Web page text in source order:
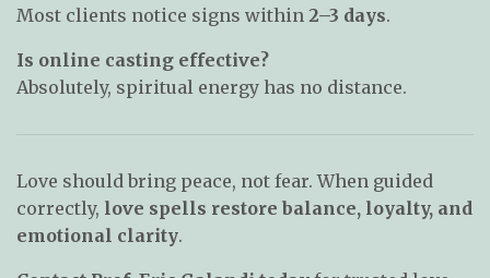
Most clients notice signs within 2–3 days.
Is online casting effective?
Absolutely, spiritual energy has no distance.
Love should bring peace, not fear. When guided
correctly, love spells restore balance, loyalty, and
emotional clarity.